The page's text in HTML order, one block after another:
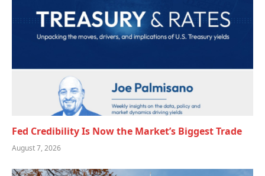
Fed Credibility Is Now the Market’s Biggest Trade
August 7, 2026